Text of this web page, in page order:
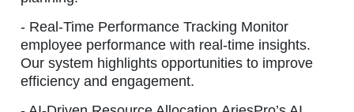
-Real-Time Performance Tracking Monitor
employee performance with real-time insights.
Our system highlights opportunities to improve
efficiency and engagement.